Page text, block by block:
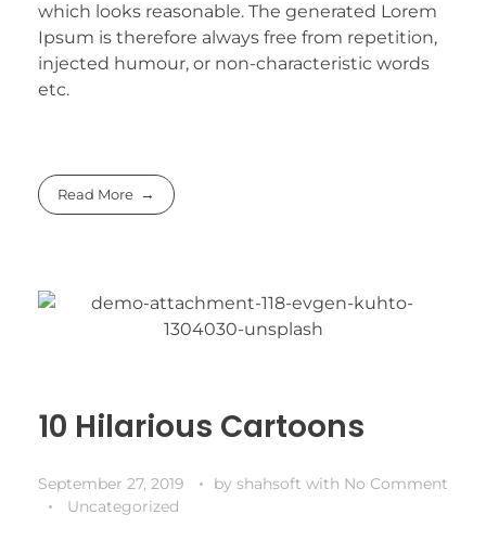
which looks reasonable. The generated Lorem
Ipsum is therefore always free from repetition,
injected humour, or non-characteristic words
etc.
Read More
10 Hilarious Cartoons
September 27, 2019 by shahsoft with No Comment
Uncategorized